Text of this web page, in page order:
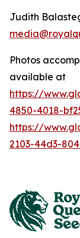
Judith
Photos
available at
https://
4850-4018-
https://
2103-44d3-